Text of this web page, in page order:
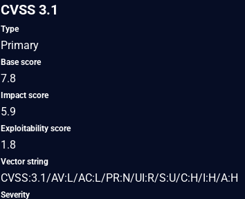
CVSS 3.1
Type
Primary
Base score
7.8
Impact score
5.9
Exploitability score
1.8
Vector string
CVSS:3.1/AV:L/AC:L/PR:N/UI:R/S:U/C:H/I:H/A:H
Severity